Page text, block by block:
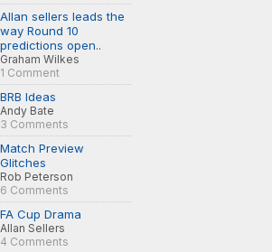
Allan sellers leads the
way Round 10
predictions open..
Graham Wilkes
1 Comment
BRB Ideas
Andy Bate
3 Comments
Match Preview
Glitches
Rob Peterson
6 Comments
FA Cup Drama
Allan Sellers
4 Comments